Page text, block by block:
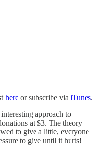
here or subscribe via iTunes.
approach to
at $3. The theory
to give a little, everyone
to give until it hurts!